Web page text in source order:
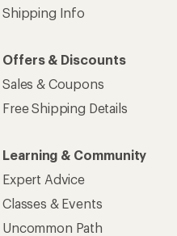
Shipping Info
Offers & Discounts
Sales & Coupons
Free Shipping Details
Learning & Community
Expert Advice
Classes & Events
Uncommon Path